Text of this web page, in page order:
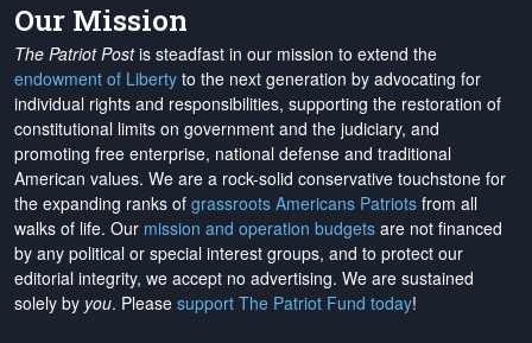
Our Mission
The Patriot Postis steadfast in our mission to extend the
endowment of Liberty to the next generation by advocating for
individual rights and responsibilities, supporting the restoration of
constitutional limits on government and the judiciary, and
promoting free enterprise, national defense and traditional
American values. We are a rock-solid conservative touchstone for
the expanding ranks of grassroots Americans Patriots from all
walks of life. Our mission and operation budgets are not financed
by any political or special interest groups, and to protect our
editorial integrity, we accept no advertising. We are sustained
solely by you. Please support The Patriot Fund today!